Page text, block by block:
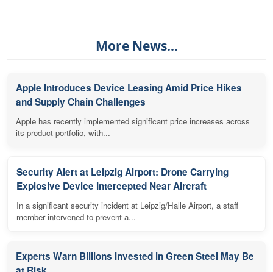
More News...
Apple Introduces Device Leasing Amid Price Hikes
and Supply Chain Challenges
Apple has recently implemented significant price increases across
its product portfolio, with...
Security Alert at Leipzig Airport: Drone Carrying
Explosive Device Intercepted Near Aircraft
In a significant security incident at Leipzig/Halle Airport, a staff
member intervened to prevent a...
Experts Warn Billions Invested in Green Steel May Be